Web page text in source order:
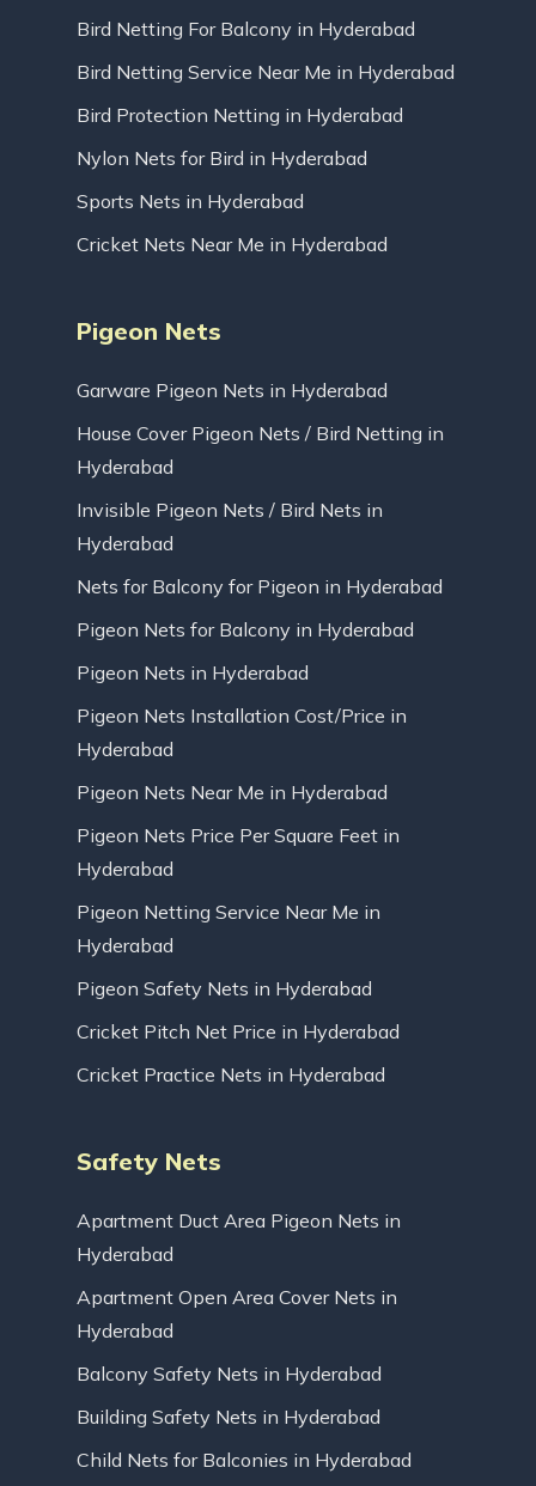
Bird Netting For Balcony in Hyderabad
Bird Netting Service Near Me in Hyderabad
Bird Protection Netting in Hyderabad
Nylon Nets for Bird in Hyderabad
Sports Nets in Hyderabad
Cricket Nets Near Me in Hyderabad
Pigeon Nets
Garware Pigeon Nets in Hyderabad
House Cover Pigeon Nets / Bird Netting in
Hyderabad
Invisible Pigeon Nets / Bird Nets in
Hyderabad
Nets for Balcony for Pigeon in Hyderabad
Pigeon Nets for Balcony in Hyderabad
Pigeon Nets in Hyderabad
Pigeon Nets Installation Cost/Price in
Hyderabad
Pigeon Nets Near Me in Hyderabad
Pigeon Nets Price Per Square Feet in
Hyderabad
Pigeon Netting Service Near Me in
Hyderabad
Pigeon Safety Nets in Hyderabad
Cricket Pitch Net Price in Hyderabad
Cricket Practice Nets in Hyderabad
Safety Nets
Apartment Duct Area Pigeon Nets in
Hyderabad
Apartment Open Area Cover Nets in
Hyderabad
Balcony Safety Nets in Hyderabad
Building Safety Nets in Hyderabad
Child Nets for Balconies in Hyderabad